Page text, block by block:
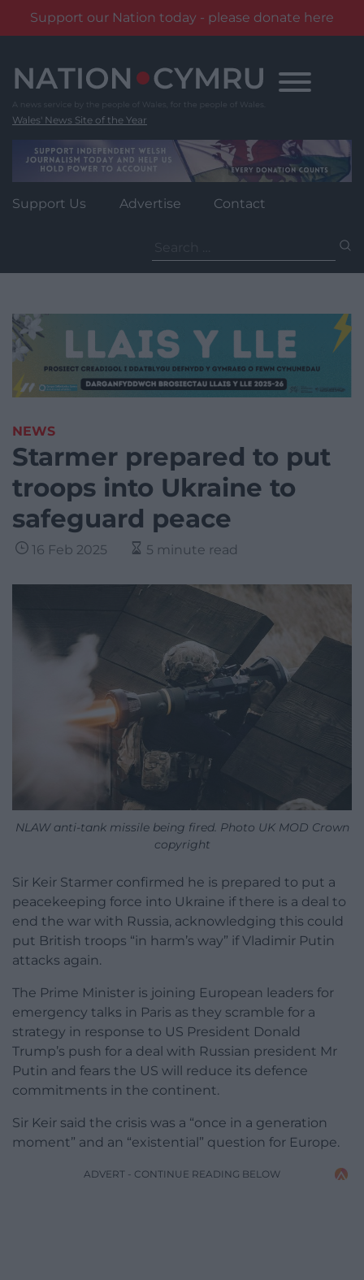
Support our Nation today - please donate here
content
Wales' News Site of the Year
Support Us Advertise Contact
for:
NEWS
Starmer prepared to put
troops into Ukraine to
safeguard peace
16 Feb 2025 5 minute read
NLAW anti-tank missile being fired. Photo UK MOD Crown
copyright
Sir Keir Starmer confirmed he is prepared to put a
peacekeeping force into Ukraine if there is a deal to
end the war with Russia, acknowledging this could
put British troops “in harm’s way” if Vladimir Putin
attacks again.
The Prime Minister is joining European leaders for
emergency talks in Paris as they scramble for a
strategy in response to US President Donald
Trump’s push for a deal with Russian president Mr
Putin and fears the US will reduce its defence
commitments in the continent.
Sir Keir said the crisis was a “once in a generation
moment” and an “existential” question for Europe.
ADVERT - CONTINUE READING BELOW